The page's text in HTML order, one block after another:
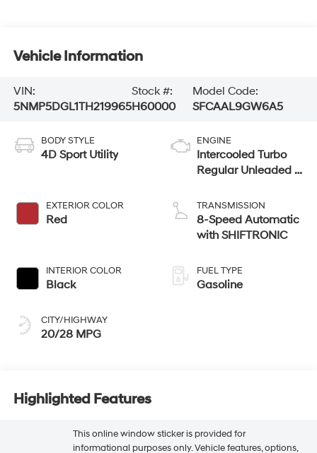
Vehicle Information
VIN:
5NMP5DGL1TH219965
Stock #:
H60000
Model Code:
SFCAAL9GW6A5
BODY STYLE
4D Sport Utility
EXTERIOR COLOR
Red
INTERIOR COLOR
Black
CITY/HIGHWAY
20/28 MPG
ENGINE
Intercooled Turbo
Regular Unleaded I-
TRANSMISSION
8-Speed Automatic
with SHIFTRONIC
FUEL TYPE
Gasoline
Highlighted Features
This online window sticker is provided for
informational purposes only. Vehicle features, options,